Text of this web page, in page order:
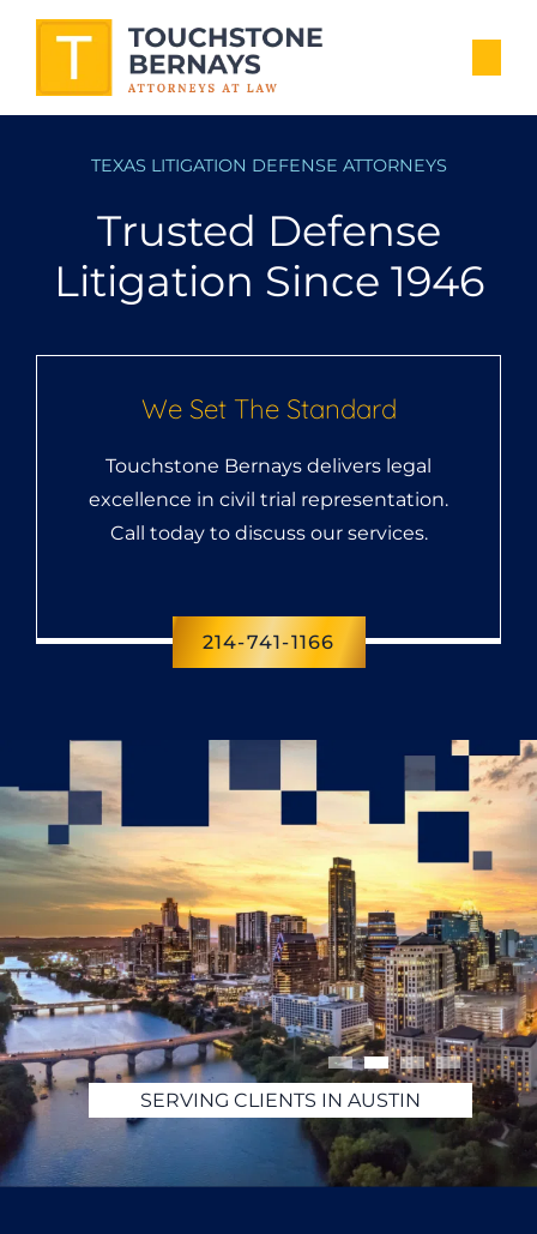
TEXAS LITIGATION DEFENSE ATTORNEYS
Trusted Defense
Litigation Since 1946
We Set The Standard
Touchstone Bernays delivers legal
excellence in civil trial representation.
Call today to discuss our services.
214-741-1166
SERVING CLIENTS IN HOUSTON